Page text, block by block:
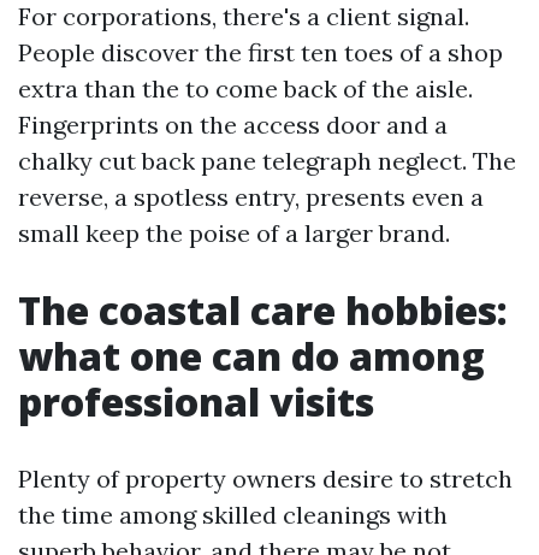
For corporations, there's a client signal.
People discover the first ten toes of a shop
extra than the to come back of the aisle.
Fingerprints on the access door and a
chalky cut back pane telegraph neglect. The
reverse, a spotless entry, presents even a
small keep the poise of a larger brand.
The coastal care hobbies:
what one can do among
professional visits
Plenty of property owners desire to stretch
the time among skilled cleanings with